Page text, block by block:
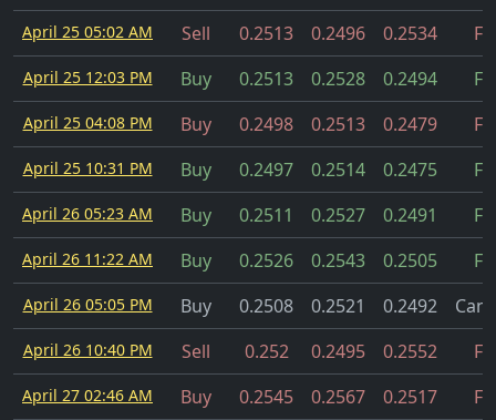
April 25 05:02 AM Sell 0.2513 0.2496 0.2534
April 25 12:03 PM Buy 0.2513 0.2528 0.2494
April 25 04:08 PM Buy 0.2498 0.2513 0.2479
April 25 10:31 PM Buy 0.2497 0.2514 0.2475
April 26 05:23 AM Buy 0.2511 0.2527 0.2491
April 26 11:22 AM Buy 0.2526 0.2543 0.2505
April 26 05:05 PM Buy 0.2508 0.2521 0.2492
April 26 10:40 PM Sell 0.252 0.2495 0.2552
April 27 02:46 AM Buy 0.2545 0.2567 0.2517